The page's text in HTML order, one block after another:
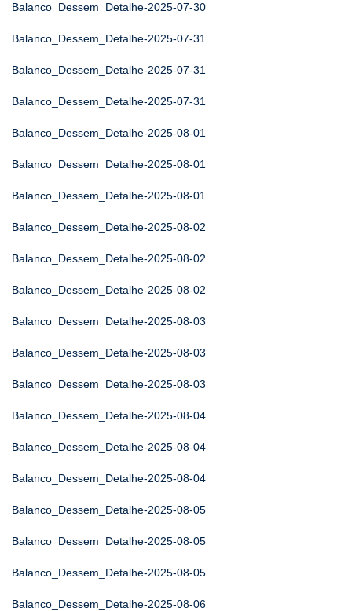
Balanco_Dessem_Detalhe-2025-07-30
Balanco_Dessem_Detalhe-2025-07-31
Balanco_Dessem_Detalhe-2025-07-31
Balanco_Dessem_Detalhe-2025-07-31
Balanco_Dessem_Detalhe-2025-08-01
Balanco_Dessem_Detalhe-2025-08-01
Balanco_Dessem_Detalhe-2025-08-01
Balanco_Dessem_Detalhe-2025-08-02
Balanco_Dessem_Detalhe-2025-08-02
Balanco_Dessem_Detalhe-2025-08-02
Balanco_Dessem_Detalhe-2025-08-03
Balanco_Dessem_Detalhe-2025-08-03
Balanco_Dessem_Detalhe-2025-08-03
Balanco_Dessem_Detalhe-2025-08-04
Balanco_Dessem_Detalhe-2025-08-04
Balanco_Dessem_Detalhe-2025-08-04
Balanco_Dessem_Detalhe-2025-08-05
Balanco_Dessem_Detalhe-2025-08-05
Balanco_Dessem_Detalhe-2025-08-05
Balanco_Dessem_Detalhe-2025-08-06